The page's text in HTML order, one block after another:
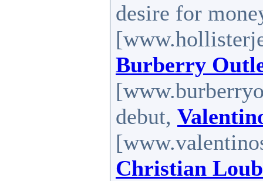
desire for
Burberry
debut,
Christian